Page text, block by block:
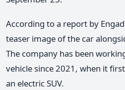
According to a report by
teaser image of the car
The company has been
vehicle since 2021, when it
an electric SUV.